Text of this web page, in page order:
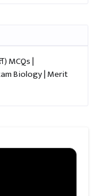
MCQs |
Biology | Merit